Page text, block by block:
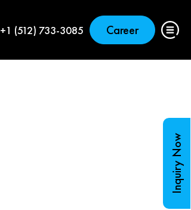
+1 (512) 733-3085 Career
Inquiry Now